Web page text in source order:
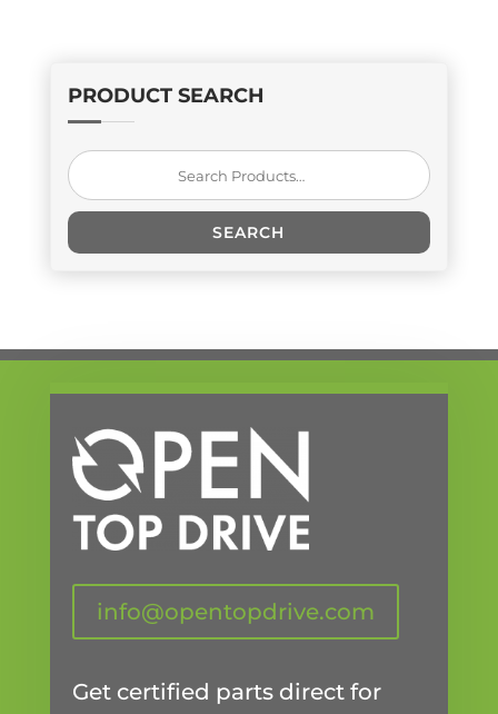
PRODUCT SEARCH
Search
for:
SEARCH
info@opentopdrive.com
Get certified parts direct for